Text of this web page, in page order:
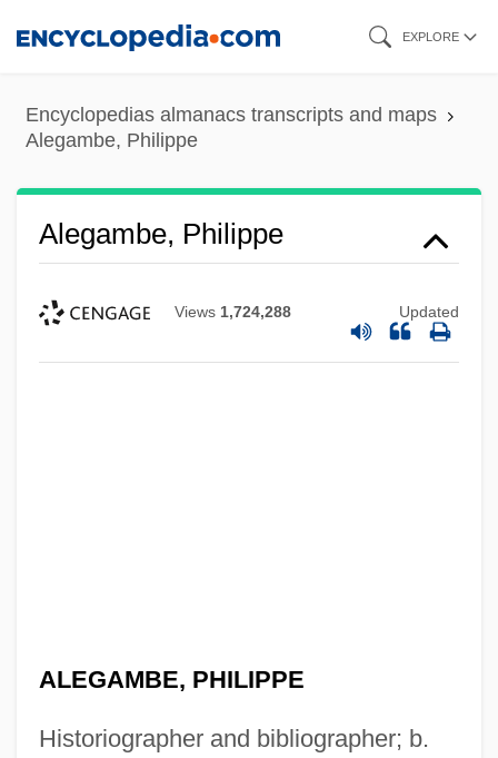
content
EXPLORE
Encyclopedias almanacs transcripts and maps
Alegambe, Philippe
Alegambe, Philippe
Views 1,724,288 Updated
ALEGAMBE, PHILIPPE
Historiographer and bibliographer; b.